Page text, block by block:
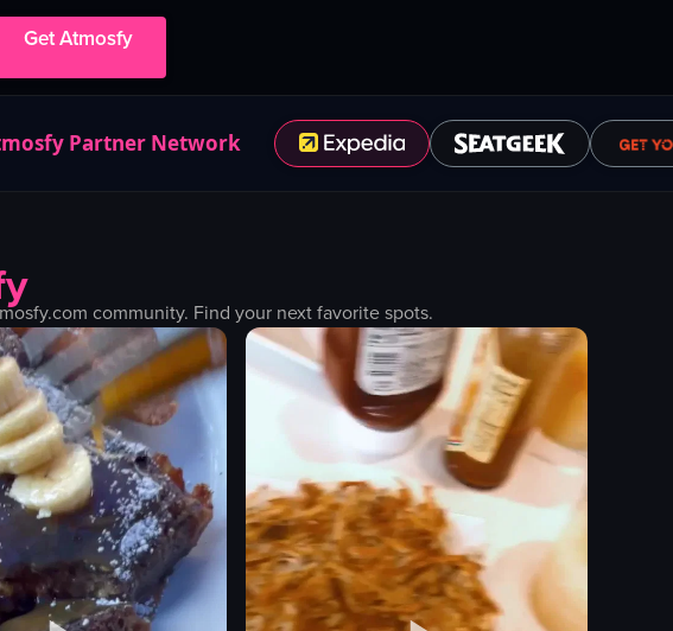
Get Atmosfy
Partner Network
community. Find your next favorite spots.